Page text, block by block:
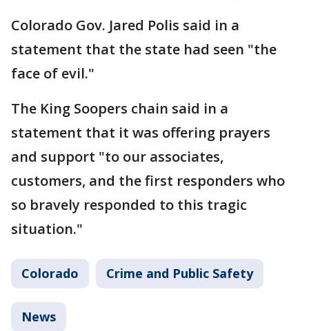
Colorado Gov. Jared Polis said in a
statement that the state had seen "the
face of evil."
The King Soopers chain said in a
statement that it was offering prayers
and support "to our associates,
customers, and the first responders who
so bravely responded to this tragic
situation."
Colorado Crime and Public Safety
News